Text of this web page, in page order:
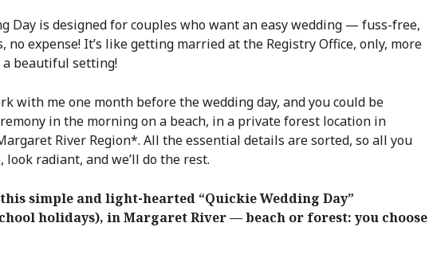
Day is designed for couples who want an easy wedding — fuss-free,
no expense! It’s like getting married at the Registry Office, only, more
a beautiful setting!
with me one month before the wedding day, and you could be
in the morning on a beach, in a private forest location in
River Region*. All the essential details are sorted, so all you
look radiant, and we’ll do the rest.
simple and light-hearted “Quickie Wedding Day”
holidays), in Margaret River — beach or forest: you choose